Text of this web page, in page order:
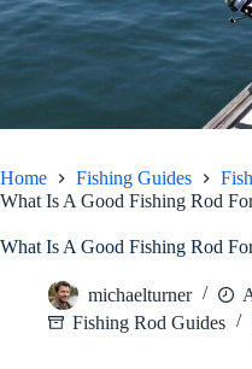
Home Fishing Guides
What Is A Good Fishing Rod
What Is A Good Fishing Rod
michaelturner
Fishing Rod Guides